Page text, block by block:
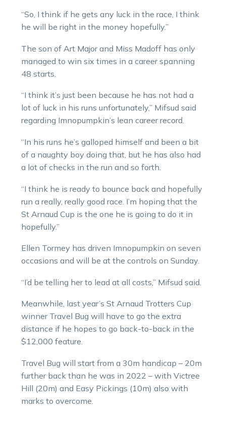
“So, I think if he gets any luck in the race, I think
he will be right in the money hopefully.”
The son of Art Major and Miss Madoff has only
managed to win six times in a career spanning
48 starts.
“I think it’s just been because he has not had a
lot of luck in his runs unfortunately,” Mifsud said
regarding Imnopumpkin’s lean career record.
“In his runs he’s galloped himself and been a bit
of a naughty boy doing that, but he has also had
a lot of checks in the run and so forth.
“I think he is ready to bounce back and hopefully
run a really, really good race. I’m hoping that the
St Arnaud Cup is the one he is going to do it in
hopefully.”
Ellen Tormey has driven Imnopumpkin on seven
occasions and will be at the controls on Sunday.
“I’d be telling her to lead at all costs,” Mifsud said.
Meanwhile, last year’s St Arnaud Trotters Cup
winner Travel Bug will have to go the extra
distance if he hopes to go back-to-back in the
$12,000 feature.
Travel Bug will start from a 30m handicap – 20m
further back than he was in 2022 – with Victree
Hill (20m) and Easy Pickings (10m) also with
marks to overcome.